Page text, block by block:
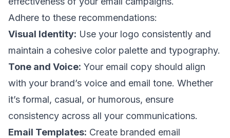
Adhere to these recommendations:
Visual Identity: Use your logo consistently and
maintain a cohesive color palette and typography.
Tone and Voice: Your email copy should align
with your brand’s voice and email tone. Whether
it’s formal, casual, or humorous, ensure
consistency across all your communications.
Email Templates: Create branded email